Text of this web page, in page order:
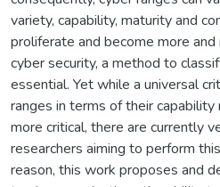
variety, capability, maturity and
proliferate and become more
cyber security, a method to
essential. Yet while a universal
ranges in terms of their
more critical, there are currently
researchers aiming to perform
reason, this work proposes and